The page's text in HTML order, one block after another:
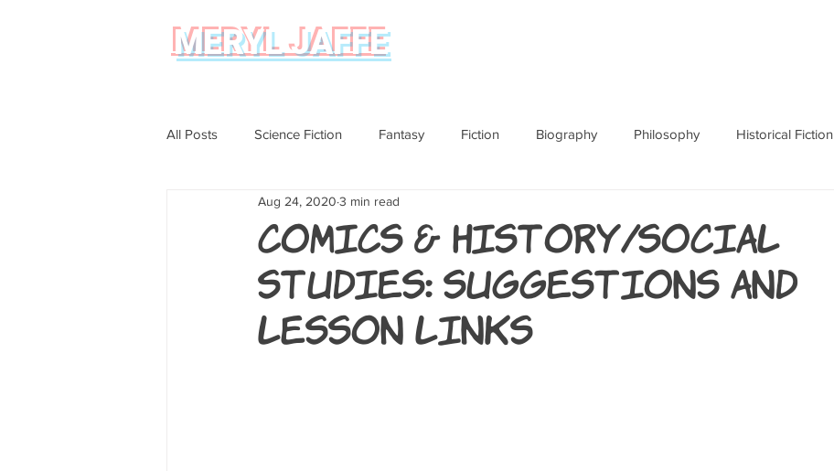
MERYL JAFFE
All Posts Science Fiction Fantasy Fiction Biography Philosophy Historical Fiction
Magical Realism
Graphic Novel Review
Comics & History/Social
Studies: Suggestions and
Lesson Links
Aug 24, 2020 3 min read